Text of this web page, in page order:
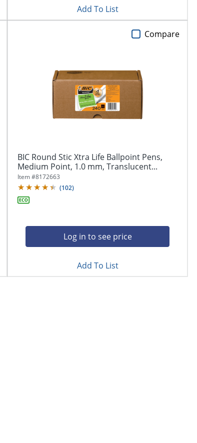
Add To List
BIC Round Stic Xtra Life Ballpoint Pens,
Medium Point, 1.0 mm, Translucent...
Item #8172663
(102)
Log in to see price
Compare
Add To List